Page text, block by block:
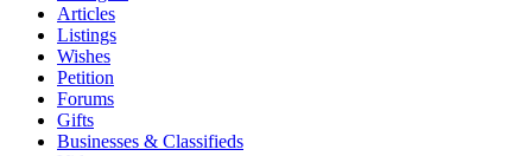
Articles
Listings
Wishes
Petition
Forums
Gifts
Businesses & Classifieds